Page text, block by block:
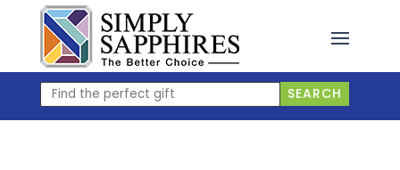
content
Find
the
SEARCH